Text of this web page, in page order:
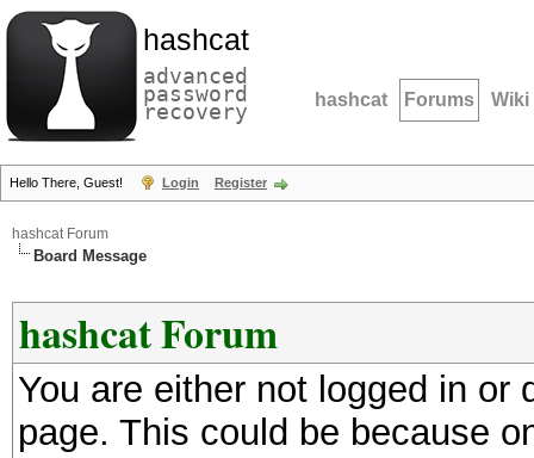
hashcat
advanced
password
recovery hashcat Forums Wiki
Hello There, Guest! Login Register
hashcat Forum
Board Message
hashcat Forum
You are either not logged in
page. This could be because